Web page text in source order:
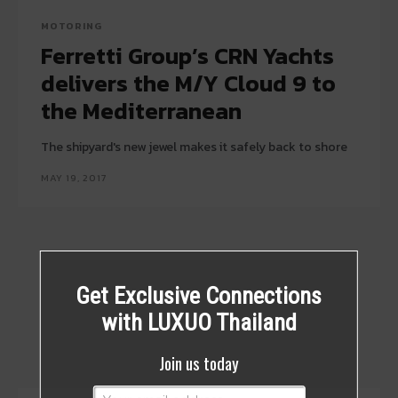
MOTORING
Ferretti Group’s CRN Yachts
delivers the M/Y Cloud 9 to
the Mediterranean
The shipyard's new jewel makes it safely back to shore
MAY 19, 2017
Get Exclusive Connections
with LUXUO Thailand
Join us today